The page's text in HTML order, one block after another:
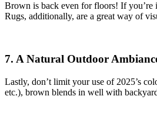
Brown is back even for floors! If you’re
Rugs, additionally, are a great way of
7. A Natural Outdoor
Lastly, don’t limit your use of 2025’s
etc.), brown blends in well with